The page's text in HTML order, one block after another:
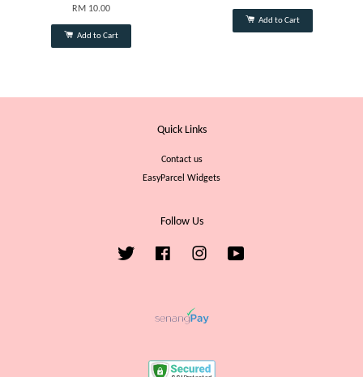
RM 10.00
Add to Cart
Add to Cart
Quick Links
Contact us
EasyParcel Widgets
Follow Us
Twitter Facebook Instagram